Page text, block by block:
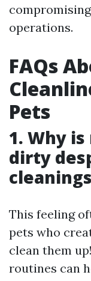
operations.
FAQs
Pets
1. Why
dirty
This feeling
pets who
clean them
routines can